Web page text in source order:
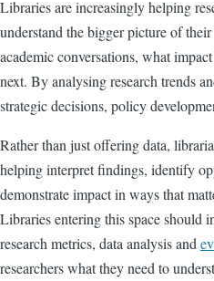
Libraries are increasingly helping
understand the bigger picture of
academic conversations, what
next. By analysing research trends
strategic decisions, policy
Rather than just offering data,
helping interpret findings, identify
demonstrate impact in ways that
Libraries entering this space should
research metrics, data analysis and
researchers what they need to